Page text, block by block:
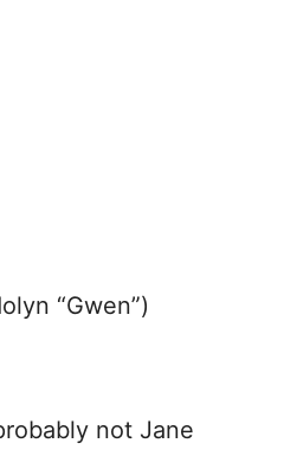
“Gwen”)
not Jane